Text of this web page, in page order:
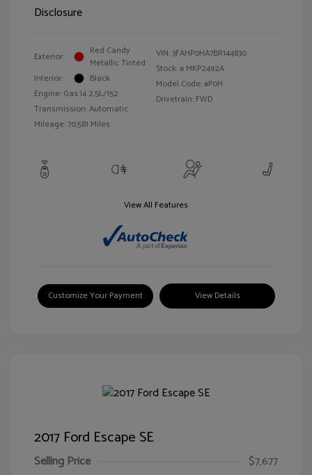
Disclosure
Exterior:
Red Candy
Metallic Tinted
Interior:
Black
Engine: Gas I4 2.5L/152
Transmission: Automatic
Mileage: 70,581 Miles
VIN:3FAHP0HA7BR144830
Stock: # MKP2492A
Model Code: #P0H
Drivetrain: FWD
View All Features
Customize Your Payment View Details
2017 Ford Escape SE
Selling Price
$7,677